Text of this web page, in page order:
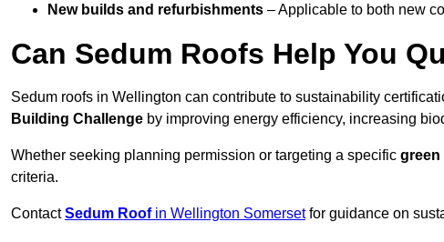
New builds and refurbishments – Applicable to both new
Can Sedum Roofs Help You
Sedum roofs in Wellington can contribute to sustainability
Building Challenge by improving energy efficiency, increasing
Whether seeking planning permission or targeting a specific green
criteria.
ContactSedum Roofin Wellington Somersetfor guidance on